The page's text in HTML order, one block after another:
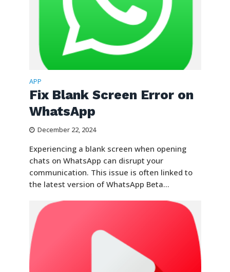
APP
Fix Blank Screen Error on
WhatsApp
December 22, 2024
Experiencing a blank screen when opening
chats on WhatsApp can disrupt your
communication. This issue is often linked to
the latest version of WhatsApp Beta...